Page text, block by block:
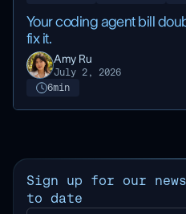
Your coding agent bill
fix it.
Amy Ru
July 2, 2026
6min
Sign up for our
to date